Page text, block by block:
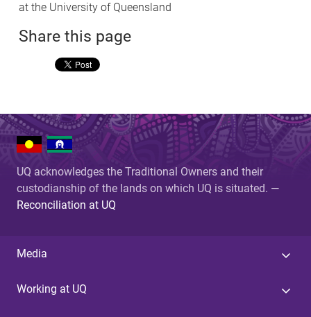
at the University of Queensland
Share this page
UQ acknowledges the Traditional Owners and their
custodianship of the lands on which UQ is situated. —
Reconciliation at UQ
Media
Working at UQ